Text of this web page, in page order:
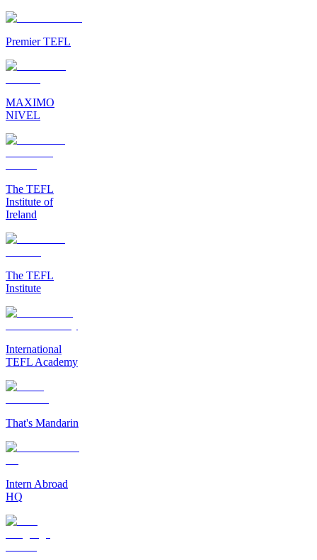
Premier TEFL
MAXIMO
NIVEL
The TEFL
Institute of
Ireland
The TEFL
Institute
International
TEFL Academy
That's Mandarin
Intern Abroad
HQ